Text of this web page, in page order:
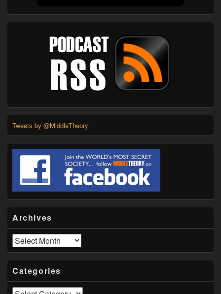
Tweets by @MiddleTheory
Archives
Archives
Categories
Categories